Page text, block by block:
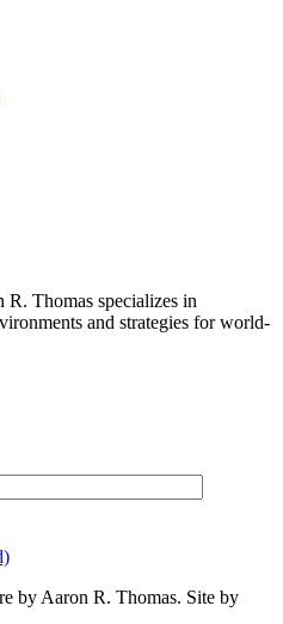
R. Thomas specializes in
and strategies for world-
by Aaron R. Thomas. Site by